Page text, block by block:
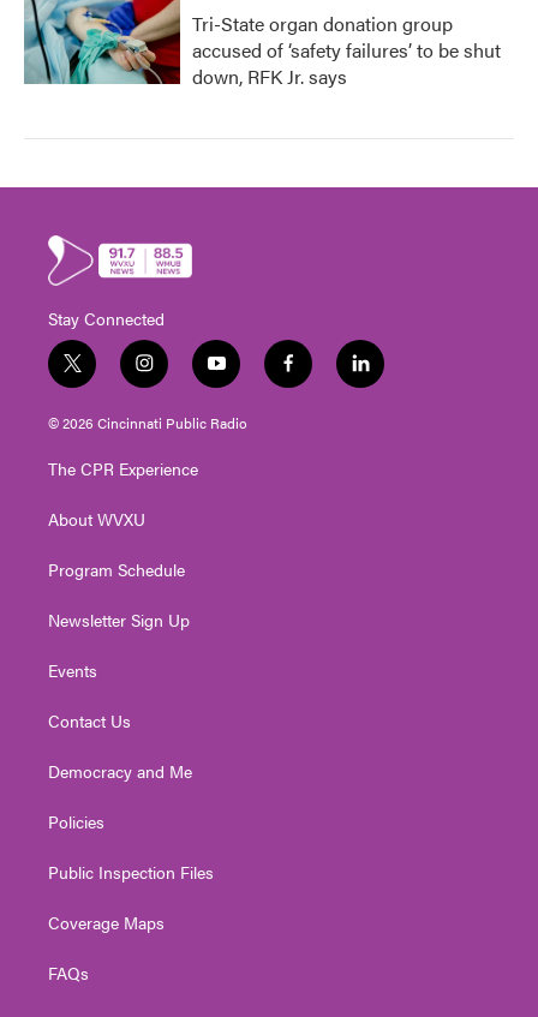
Tri-State organ donation group
accused of ‘safety failures’ to be shut
down, RFK Jr. says
Stay Connected
t
w
i
t
e
i
n
s
t
g
a
y
o
u
t
f
a
l
i
© 2026 Cincinnati Public Radio
The CPR Experience
About WVXU
Program Schedule
Newsletter Sign Up
Events
Contact Us
Democracy and Me
Policies
Public Inspection Files
Coverage Maps
FAQs